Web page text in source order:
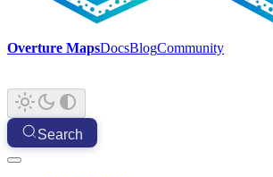
Overture MapsDocsBlogCommunity
Search